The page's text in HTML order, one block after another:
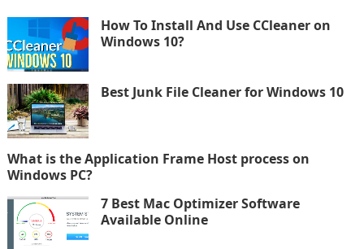
How To Install And Use CCleaner on
Windows 10?
Best Junk File Cleaner for Windows 10
What is the Application Frame Host process on
Windows PC?
7 Best Mac Optimizer Software
Available Online